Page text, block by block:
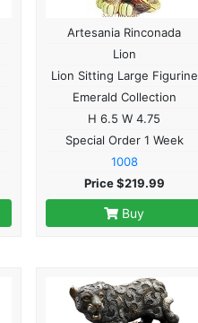
Artesania Rinconada
Lion
Lion Sitting Large Figurine
Emerald Collection
H 6.5 W 4.75
Special Order 1 Week
1008
Price $219.99
Buy